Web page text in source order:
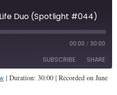
Duo (Spotlight #044)
00:00 / 30:00
SUBSCRIBE SHARE
| Duration: 30:00 | Recorded on June